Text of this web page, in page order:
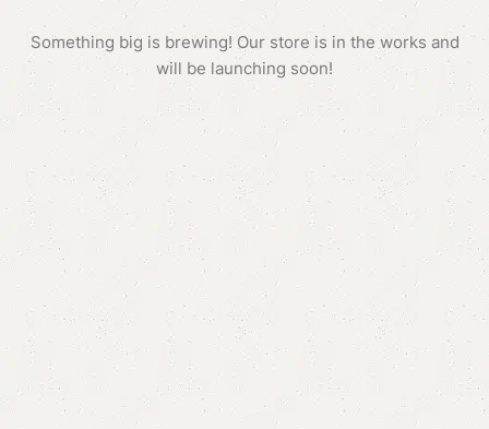
Something big is brewing! Our store is in the works and
will be launching soon!